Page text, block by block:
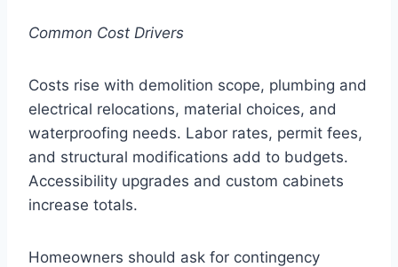
Common Cost Drivers
Costs rise with demolition scope, plumbing and
electrical relocations, material choices, and
waterproofing needs. Labor rates, permit fees,
and structural modifications add to budgets.
Accessibility upgrades and custom cabinets
increase totals.
Homeowners should ask for contingency